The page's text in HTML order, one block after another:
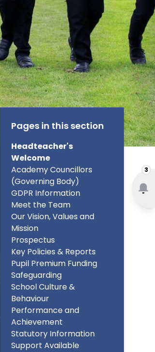
3
Pages in this section
Headteacher's
Welcome
Academy Councillors
(Governing Body)
GDPR Information
Meet the Team
Our Vision, Values and
Mission
Prospectus
Key Policies & Reports
Pupil Premium Funding
Safeguarding
School Culture &
Behaviour
Performance and
Achievement
Statutory Information
Support Available